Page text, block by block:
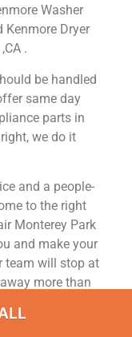
Washer
Kenmore Dryer
.
be handled
same day
parts in
we do it
and a people-
to the right
Monterey Park
and make your
team will stop at
more than
repairs
of it.